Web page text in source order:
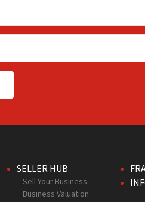
SELLER HUB
Sell Your Business
Business Valuation